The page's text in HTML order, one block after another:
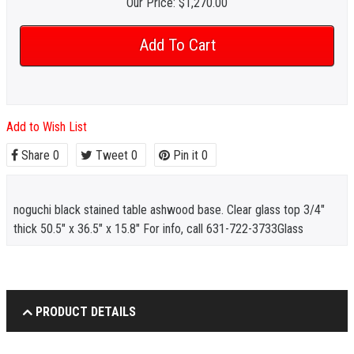
Add to Wish List
Share 0 Tweet 0 Pin it 0
noguchi black stained table ashwood base. Clear glass top 3/4"
thick 50.5" x 36.5" x 15.8" For info, call 631-722-3733Glass
PRODUCT DETAILS